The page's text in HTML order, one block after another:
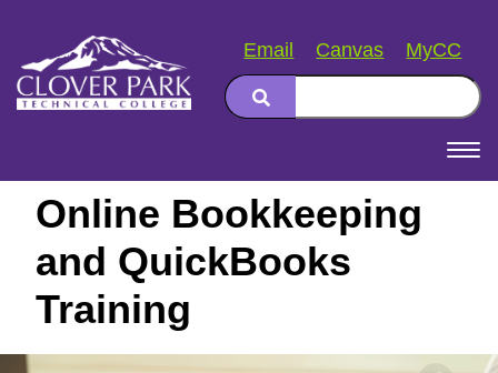
Email Canvas MyCC
Search
navigation
Online Bookkeeping
and QuickBooks
Training